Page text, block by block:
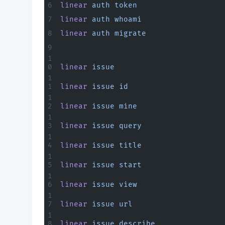
linear auth token
linear auth whoami
linear auth migrate
linear issue
linear issue id
linear issue mine
linear issue query
linear issue title
linear issue start
linear issue view
linear issue url